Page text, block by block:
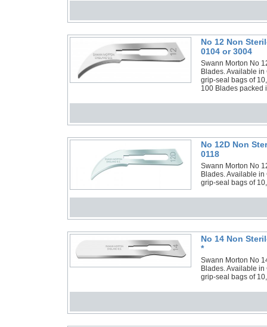
No 12 Non
0104 or 3004
Swann Morton No
Blades. Available
grip-seal bags of
100 Blades packed
No 12D Non
0118
Swann Morton No
Blades. Available
grip-seal bags of
No 14 Non
*
Swann Morton No
Blades. Available
grip-seal bags of